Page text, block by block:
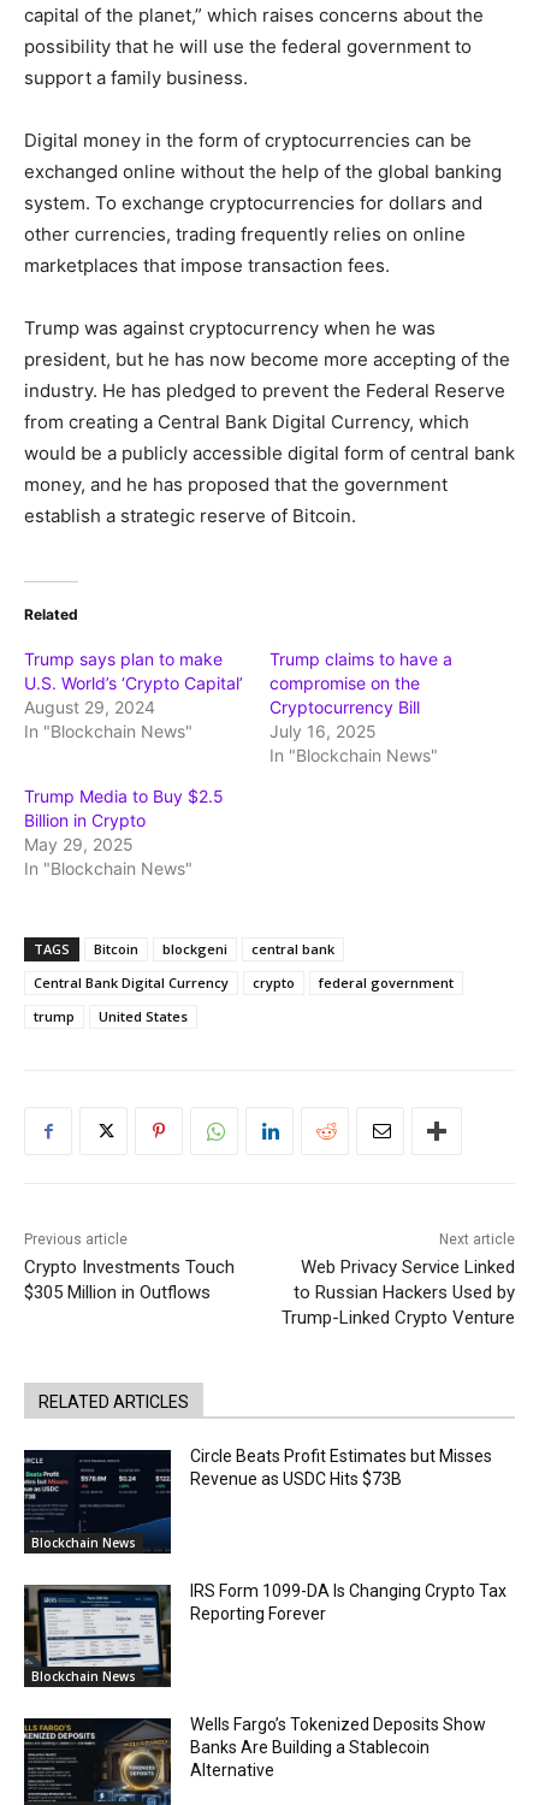
capital of the planet,” which raises concerns about the
possibility that he will use the federal government to
support a family business.
Digital money in the form of cryptocurrencies can be
exchanged online without the help of the global banking
system. To exchange cryptocurrencies for dollars and
other currencies, trading frequently relies on online
marketplaces that impose transaction fees.
Trump was against cryptocurrency when he was
president, but he has now become more accepting of the
industry. He has pledged to prevent the Federal Reserve
from creating a Central Bank Digital Currency, which
would be a publicly accessible digital form of central bank
money, and he has proposed that the government
establish a strategic reserve of Bitcoin.
Related
Trump says plan to make
U.S. World’s ‘Crypto Capital’
August 29, 2024
In "Blockchain News"
Trump claims to have a
compromise on the
Cryptocurrency Bill
July 16, 2025
In "Blockchain News"
Trump Media to Buy $2.5
Billion in Crypto
May 29, 2025
In "Blockchain News"
TAGS Bitcoin blockgeni
central bank
Central Bank Digital Currency
crypto
federal government
trump
United States
Previous article
Crypto Investments Touch
$305 Million in Outflows
Next article
Web Privacy Service Linked
to Russian Hackers Used by
Trump-Linked Crypto Venture
RELATED ARTICLES
Blockchain News
Circle Beats Profit Estimates but Misses
Revenue as USDC Hits $73B
Blockchain News
IRS Form 1099-DA Is Changing Crypto Tax
Reporting Forever
Wells Fargo’s Tokenized Deposits Show
Banks Are Building a Stablecoin
Alternative